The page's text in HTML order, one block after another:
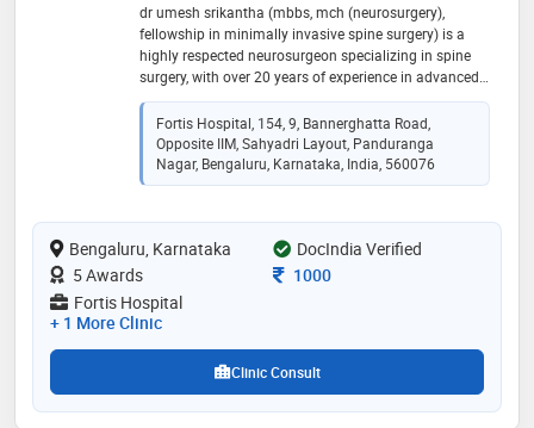
dr umesh srikantha (mbbs, mch (neurosurgery),
fellowship in minimally invasive spine surgery) is a
highly respected neurosurgeon specializing in spine
surgery, with over 20 years of experience in advanced
neurosurgical and spinal procedures. he currently
serves as additional director – neuro and spine
surgery at fortis hospital, bg road, bengaluru, leading a
high-volume practice performing 35–40 complex
spine surgeries per month, many using minimally
includes minimally invasive spine surgery, endoscopic
spine surgery, complex spine procedures, functional
spine surgery, and percutaneous spine interventions
Fortis Hospital, 154, 9, Bannerghatta Road,
Opposite IIM, Sahyadri Layout, Panduranga
Nagar, Bengaluru, Karnataka, India, 560076
Bengaluru, Karnataka
DocIndia Verified
5 Awards
Consultation Fee
1000
Fortis Hospital
+ 1 More Clinic
Clinic Consult